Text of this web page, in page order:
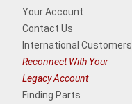
Your Account
Contact Us
International Customers
Reconnect With Your
Legacy Account
Finding Parts